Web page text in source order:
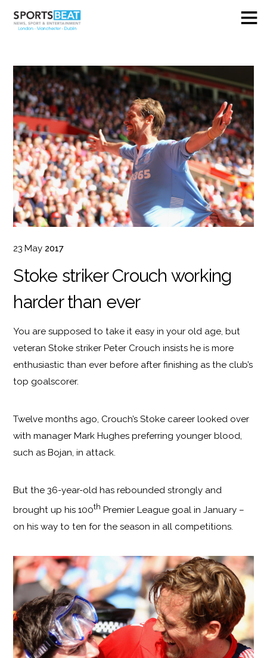
23 May 2017
Stoke striker Crouch working
harder than ever
You are supposed to take it easy in your old age, but
veteran Stoke striker Peter Crouch insists he is more
enthusiastic than ever before after finishing as the club’s
top goalscorer.
Twelve months ago, Crouch’s Stoke career looked over
with manager Mark Hughes preferring younger blood,
such as Bojan, in attack.
But the 36-year-old has rebounded strongly and
brought up his 100th Premier League goal in January –
on his way to ten for the season in all competitions.